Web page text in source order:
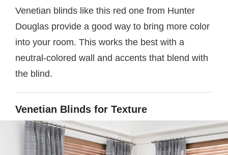
Venetian blinds like this red one from Hunter
Douglas provide a good way to bring more color
into your room. This works the best with a
neutral-colored wall and accents that blend with
the blind.
Venetian Blinds for Texture